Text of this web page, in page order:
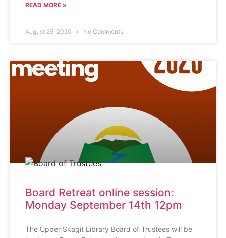
READ MORE »
August 25, 2020 No Comments
Board Retreat online session:
Monday September 14th 12pm
The Upper Skagit Library Board of Trustees will be